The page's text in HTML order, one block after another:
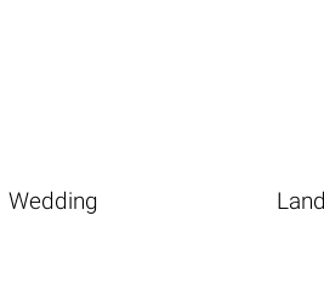
Wedding